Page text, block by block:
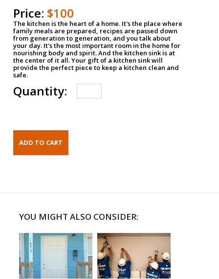
Price: $100
The kitchen is the heart of a home. It's the place where
family meals are prepared, recipes are passed down
from generation to generation, and you talk about
your day. It's the most important room in the home for
nourishing body and spirit. And the kitchen sink is at
the center of it all. Your gift of a kitchen sink will
provide the perfect piece to keep a kitchen clean and
safe.
Quantity:
YOU MIGHT ALSO CONSIDER: